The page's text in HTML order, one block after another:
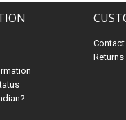
Returns